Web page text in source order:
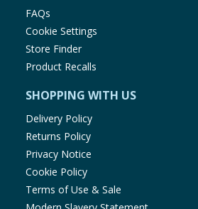
FAQs
Cookie Settings
Store Finder
Product Recalls
SHOPPING WITH US
Delivery Policy
Returns Policy
Privacy Notice
Cookie Policy
Terms of Use & Sale